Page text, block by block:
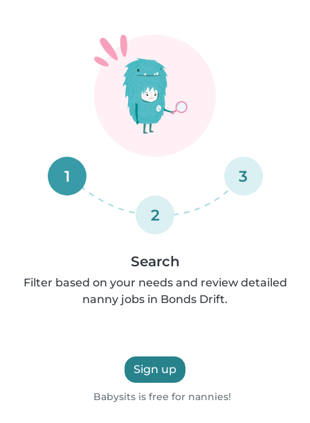
1
2
3
Search
Filter based on your needs and review detailed
nanny jobs in Bonds Drift.
Sign up
Babysits is free for nannies!